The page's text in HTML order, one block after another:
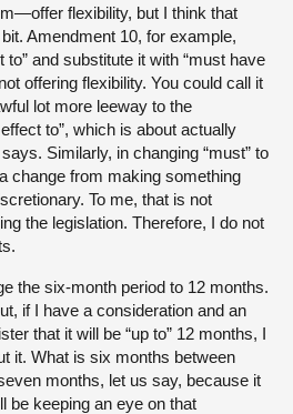
flexibility, but I think that
Amendment 10, for example,
to” and substitute it with “must have
offering flexibility. You could call it
lot more leeway to the
to”, which is about actually
Similarly, in changing “must” to
change from making something
To me, that is not
the legislation. Therefore, I do not
the six-month period to 12 months.
if I have a consideration and an
that it will be “up to” 12 months, I
it. What is six months between
months, let us say, because it
be keeping an eye on that